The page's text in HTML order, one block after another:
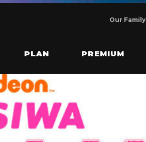
Our Family
PLAN PREMIUM